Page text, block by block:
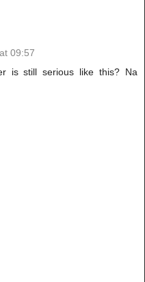
09:57
is still serious like this? Na